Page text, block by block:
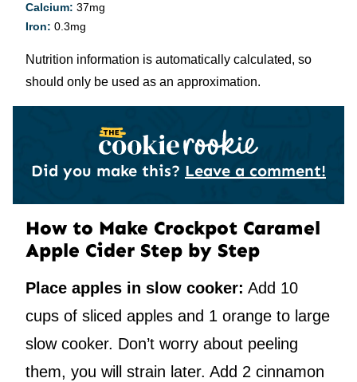
Calcium: 37mg
Iron: 0.3mg
Nutrition information is automatically calculated, so
should only be used as an approximation.
Did you make this? Leave a comment!
How to Make Crockpot Caramel
Apple Cider Step by Step
Place apples in slow cooker: Add 10
cups of sliced apples and 1 orange to large
slow cooker. Don’t worry about peeling
them, you will strain later. Add 2 cinnamon